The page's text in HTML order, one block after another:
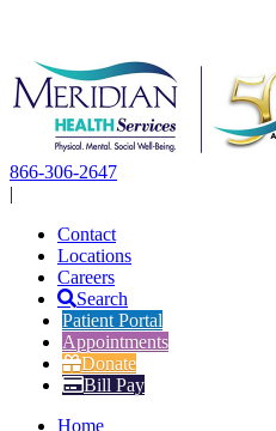
Skip
to
content
866-306-2647
|
Contact
Locations
Careers
Search
Patient Portal
Appointments
Donate
Bill Pay
Home